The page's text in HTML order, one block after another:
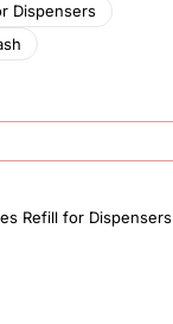
Dispensers
Refill for Dispensers